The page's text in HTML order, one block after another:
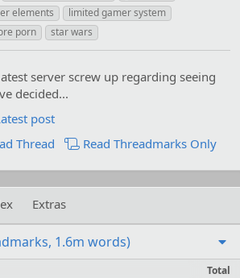
elements
limited gamer system
porn star wars
server screw up regarding seeing
decided...
post
Thread
Read Threadmarks Only
Extras
1.6m words)
Total